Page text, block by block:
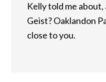
Kelly told me
Geist? Oaklandon
close to you.